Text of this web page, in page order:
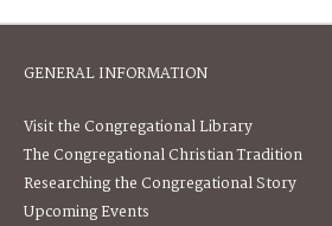
GENERAL INFORMATION
Visit the Congregational Library
The Congregational Christian Tradition
Researching the Congregational Story
Upcoming Events